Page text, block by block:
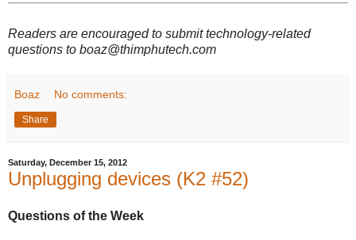
Readers are encouraged to submit technology-related
questions to boaz@thimphutech.com
Boaz No comments:
Share
Saturday, December 15, 2012
Unplugging devices (K2 #52)
Questions of the Week